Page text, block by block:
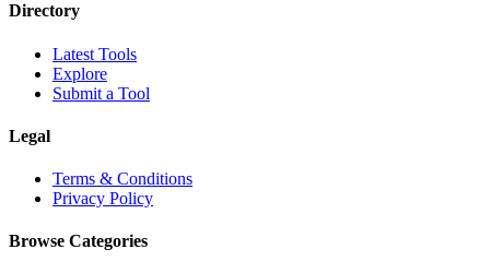
Directory
Latest Tools
Explore
Submit a Tool
Legal
Terms & Conditions
Privacy Policy
Browse Categories